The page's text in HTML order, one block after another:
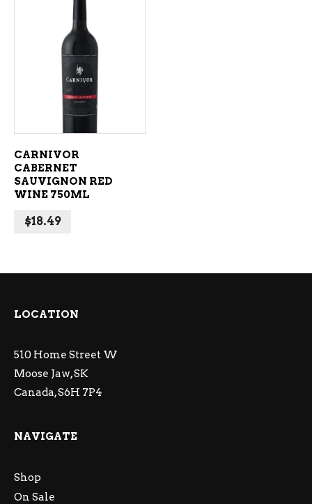
ADD TO CART
CARNIVOR
CABERNET
SAUVIGNON RED
WINE 750ML
$18.49
LOCATION
510 Home Street W
Moose Jaw, SK
Canada, S6H 7P4
NAVIGATE
Shop
On Sale